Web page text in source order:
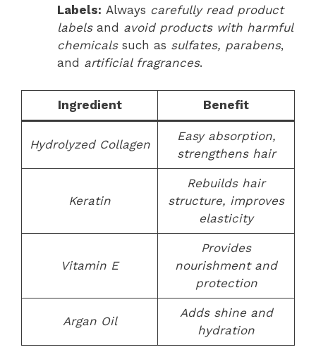
Labels: Always carefully read product
labelsand avoid products with harmful
chemicalssuch as sulfates, parabens,
and artificial fragrances.
Ingredient Benefit
Hydrolyzed Collagen
Easy absorption,
strengthens hair
Keratin
Rebuilds hair
structure, improves
elasticity
Vitamin E
Provides
nourishment and
protection
Argan Oil
Adds shine and
hydration